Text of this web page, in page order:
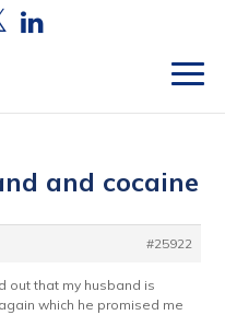
and cocaine
#25922
out that my husband is
which he promised me